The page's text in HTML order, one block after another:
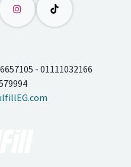
- 01111032166